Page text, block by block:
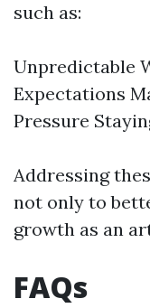
such as:
Unpredictable
Expectations
Pressure
Addressing
not only to
growth as an
FAQs